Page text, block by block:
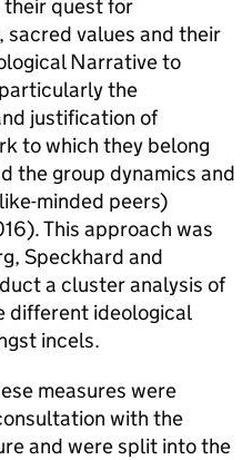
quest for
sacred values and their
Narrative to
the
justification of
to which they belong
the group dynamics and
minded peers)
This approach was
Speckhard and
a cluster analysis of
different ideological
incels.
measures were
with the
and were split into the